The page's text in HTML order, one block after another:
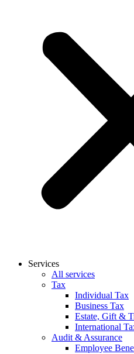
Services
All services
Tax
Individual Tax
Business Tax
Estate, Gift &
International
Audit & Assurance
Employee